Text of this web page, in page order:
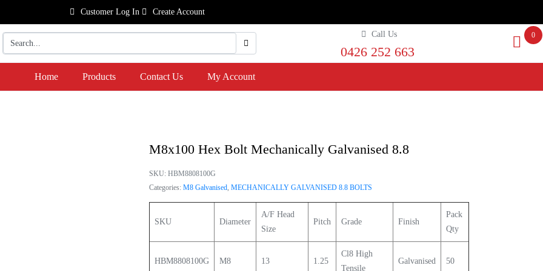
Customer Log In Create Account
Call Us
0426 252 663
0
Home Products Contact Us My Account
M8x100 Hex Bolt Mechanically Galvanised 8.8
SKU: HBM8808100G
Categories: M8 Galvanised, MECHANICALLY GALVANISED 8.8 BOLTS
SKU Diameter
A/F Head
Size
Pitch Grade Finish
Pack
Qty
HBM8808100G M8 13 1.25
Cl8 High
Tensile
Galvanised 50